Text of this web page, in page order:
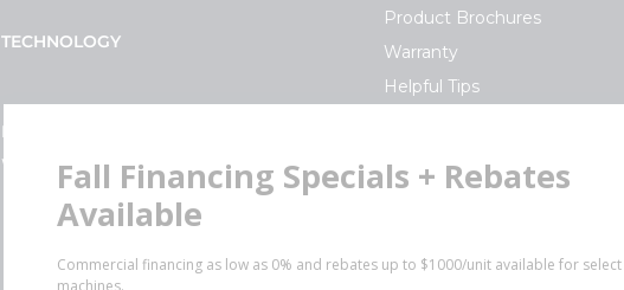
TECHNOLOGY
INVESTORS
Why Replace with Huebsch
Product Brochures
Warranty
Helpful Tips